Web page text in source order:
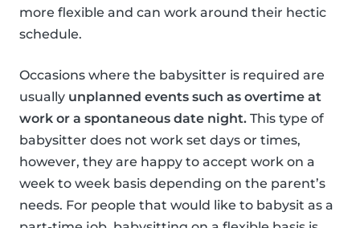
more flexible and can work around their hectic
schedule.
Occasions where the babysitter is required are
usually unplanned events such as overtime at
work or a spontaneous date night. This type of
babysitter does not work set days or times,
however, they are happy to accept work on a
week to week basis depending on the parent’s
needs. For people that would like to babysit as a